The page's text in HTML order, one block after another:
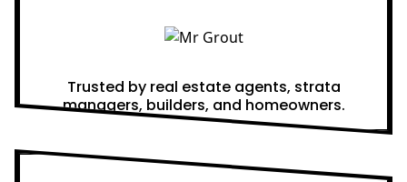
Trusted by real estate agents, strata
managers, builders, and homeowners.